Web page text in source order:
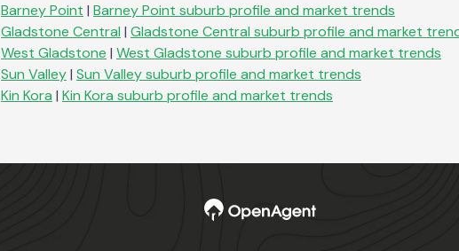
Barney Point | Barney Point suburb profile and market trends
Gladstone Central | Gladstone Central suburb profile and market
West Gladstone | West Gladstone suburb profile and market trends
Sun Valley| Sun Valleysuburb profile and market trends
Kin Kora | Kin Kora suburb profile and market trends